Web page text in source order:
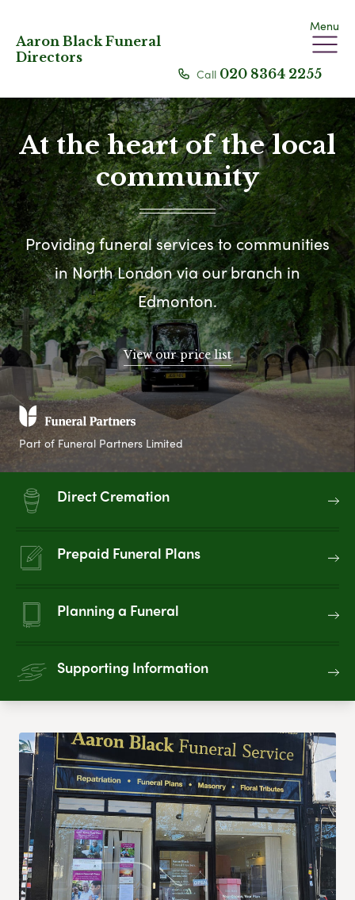
Aaron Black Funeral
Directors
Menu
Call 020 8364 2255
At the heart of the local
community
Providing funeral services to communities
in North London via our branch in
Edmonton.
View our price list
Part of Funeral Partners Limited
Direct Cremation
Prepaid Funeral Plans
Planning a Funeral
Supporting Information